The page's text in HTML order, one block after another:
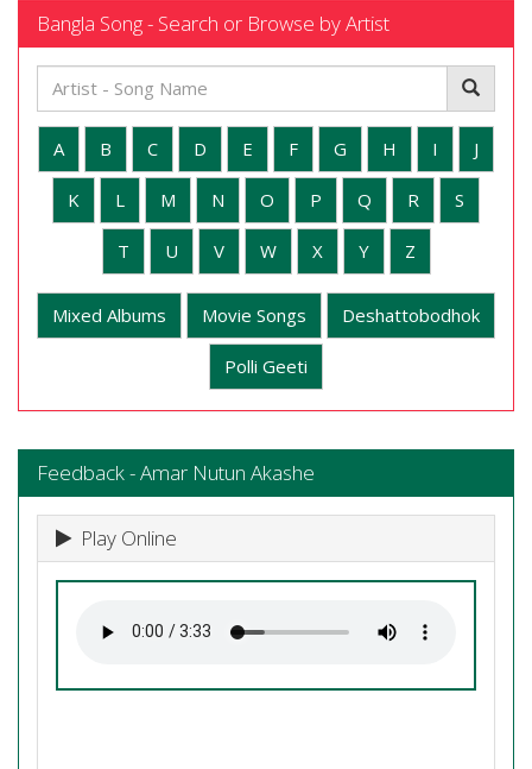
Bangla Song - Search or Browse by Artist
A B C D E F G H I J
K L M N O P Q R S
T U V W X Y Z
Mixed Albums Movie Songs Deshattobodhok
Polli Geeti
Feedback - Amar Nutun Akashe
Play Online